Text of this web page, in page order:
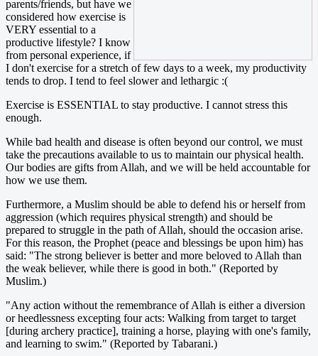
parents/friends, but have we
considered how exercise is
VERY essential to a
productive lifestyle? I know
from personal experience, if
I don't exercise for a stretch of few days to a week, my productivity
tends to drop. I tend to feel slower and lethargic :(
Exercise is ESSENTIAL to stay productive. I cannot stress this
enough.
While bad health and disease is often beyond our control, we must
take the precautions available to us to maintain our physical health.
Our bodies are gifts from Allah, and we will be held accountable for
how we use them.
Furthermore, a Muslim should be able to defend his or herself from
aggression (which requires physical strength) and should be
prepared to struggle in the path of Allah, should the occasion arise.
For this reason, the Prophet (peace and blessings be upon him) has
said: "The strong believer is better and more beloved to Allah than
the weak believer, while there is good in both." (Reported by
Muslim.)
"Any action without the remembrance of Allah is either a diversion
or heedlessness excepting four acts: Walking from target to target
[during archery practice], training a horse, playing with one's family,
and learning to swim." (Reported by Tabarani.)